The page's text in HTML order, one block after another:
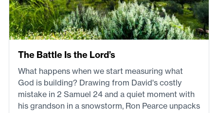
The Battle Is the Lord’s
What happens when we start measuring what
God is building? Drawing from David's costly
mistake in 2 Samuel 24 and a quiet moment with
his grandson in a snowstorm, Ron Pearce unpacks